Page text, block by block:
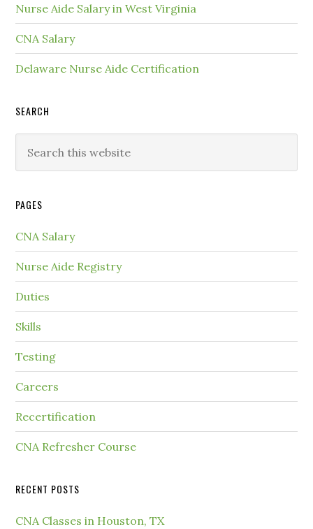
Nurse Aide Salary in West Virginia
CNA Salary
Delaware Nurse Aide Certification
SEARCH
PAGES
CNA Salary
Nurse Aide Registry
Duties
Skills
Testing
Careers
Recertification
CNA Refresher Course
RECENT POSTS
CNA Classes in Houston, TX